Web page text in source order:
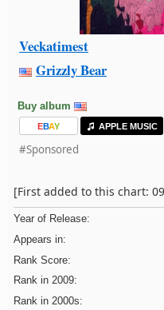
Veckatimest
Grizzly Bear
Buy album
EBAY APPLE MUSIC
#Sponsored
[First added to this chart:
Year of Release:
Appears in:
Rank Score:
Rank in 2009:
Rank in 2000s: